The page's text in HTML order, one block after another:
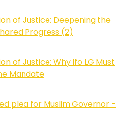
of Justice: Deepening the
Progress (2)
of Justice: Why Ifo LG Must
Mandate
plea for Muslim Governor -